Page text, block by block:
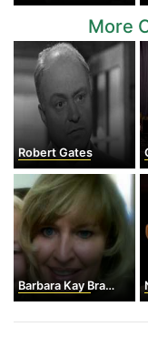
More
Robert Gates
Barbara Kay Bracher